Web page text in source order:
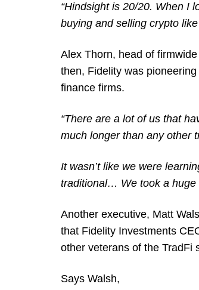
“Hindsight is 20/20. When I
buying and selling crypto
Alex Thorn, head of
then, Fidelity was
finance firms.
“There are a lot of us that
much longer than any other
It wasn’t like we were
traditional… We took a huge
Another executive, Matt
that Fidelity Investments
other veterans of the TradFi
Says Walsh,